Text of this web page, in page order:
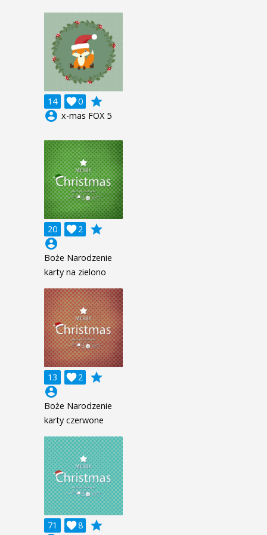
14 0

grade
account_circle x-mas FOX 5
20 2

grade
account_circle
Boże Narodzenie
karty na zielono
13 2

grade
account_circle
Boże Narodzenie
karty czerwone
71 8

grade